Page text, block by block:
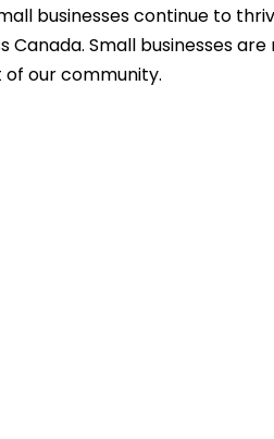
businesses continue to
Canada. Small businesses
our community.